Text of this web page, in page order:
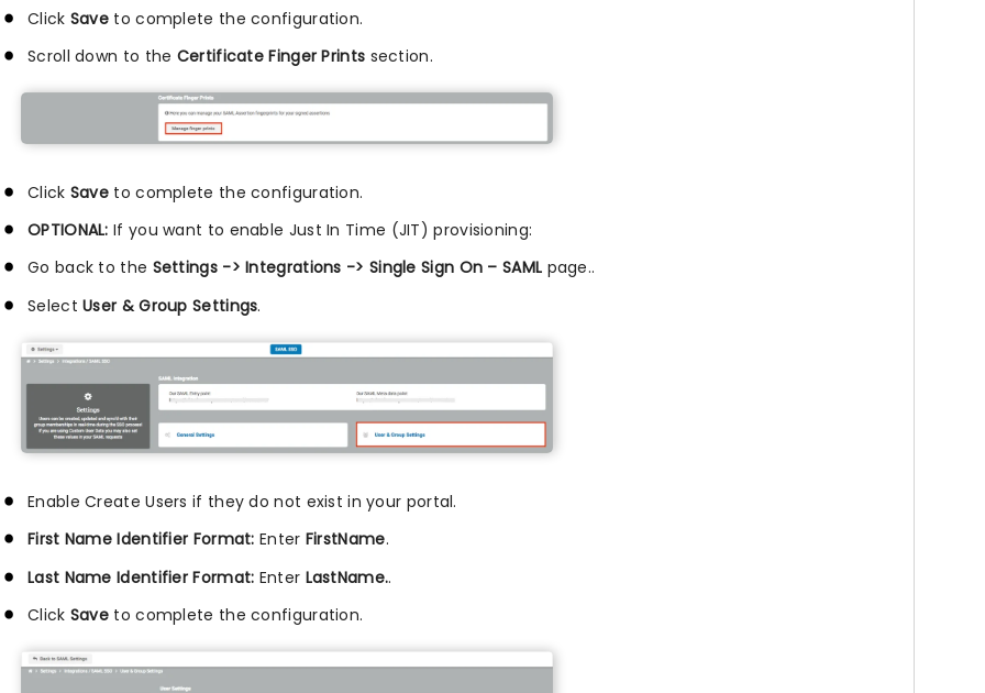
Click Save to complete the configuration.
Scroll down to the Certificate Finger Prints section.
Click Save to complete the configuration.
OPTIONAL: If you want to enable Just In Time (JIT) provisioning:
Go back to the Settings -> Integrations -> Single Sign On – SAML page..
SelectUser & Group Settings.
Enable Create Users if they do not exist in your portal.
First Name Identifier Format: Enter FirstName.
Last Name Identifier Format: Enter LastName..
Click Save to complete the configuration.